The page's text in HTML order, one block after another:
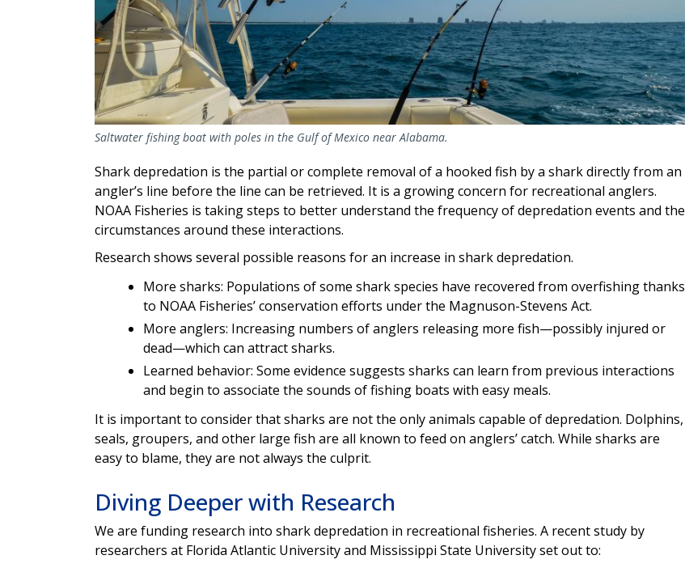
Saltwater fishing boat with poles in the Gulf of Mexico near Alabama.
Shark depredation is the partial or complete removal of a hooked fish by a shark directly from an
angler’s line before the line can be retrieved. It is a growing concern for recreational anglers.
NOAA Fisheries is taking steps to better understand the frequency of depredation events and the
circumstances around these interactions.
Research shows several possible reasons for an increase in shark depredation.
More sharks: Populations of some shark species have recovered from overfishing thanks
to NOAA Fisheries’ conservation efforts under the Magnuson-Stevens Act.
More anglers: Increasing numbers of anglers releasing more fish—possibly injured or
dead—which can attract sharks.
Learned behavior: Some evidence suggests sharks can learn from previous interactions
and begin to associate the sounds of fishing boats with easy meals.
It is important to consider that sharks are not the only animals capable of depredation. Dolphins,
seals, groupers, and other large fish are all known to feed on anglers’ catch. While sharks are
easy to blame, they are not always the culprit.
Diving Deeper with Research
We are funding research into shark depredation in recreational fisheries. A recent study by
researchers at Florida Atlantic University and Mississippi State University set out to: